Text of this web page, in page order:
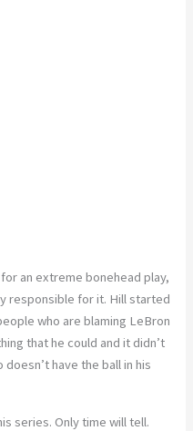
an extreme bonehead play,
responsible for it. Hill started
who are blaming LeBron
that he could and it didn’t
doesn’t have the ball in his
series. Only time will tell.